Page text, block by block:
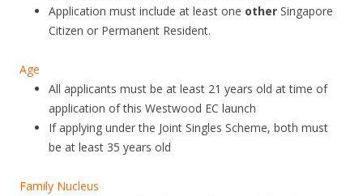
Application must include at least one other Singapore
Citizen or Permanent Resident.
Age
All applicants must be at least 21 years old at time of
application of this Westwood EC launch
If applying under the Joint Singles Scheme, both must
be at least 35 years old
Family Nucleus